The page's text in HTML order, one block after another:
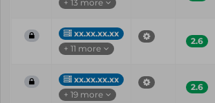
+ 13 more
xx.xx.xx.xx
+ 11 more
2.6
xx.xx.xx.xx
+ 19 more
2.6